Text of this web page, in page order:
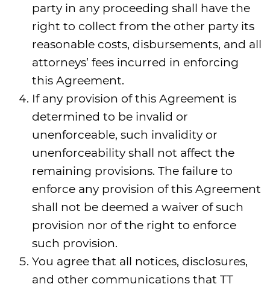
party in any proceeding shall have the
right to collect from the other party its
reasonable costs, disbursements, and all
attorneys’ fees incurred in enforcing
this Agreement.
If any provision of this Agreement is
determined to be invalid or
unenforceable, such invalidity or
unenforceability shall not affect the
remaining provisions. The failure to
enforce any provision of this Agreement
shall not be deemed a waiver of such
provision nor of the right to enforce
such provision.
You agree that all notices, disclosures,
and other communications that TT